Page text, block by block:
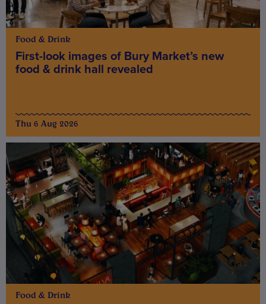
Food & Drink
First-look images of Bury Market’s new
food & drink hall revealed
Thu 6 Aug 2026
Food & Drink